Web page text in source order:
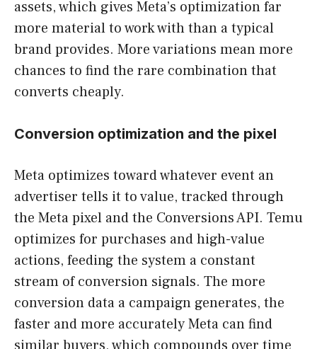
assets, which gives Meta’s optimization far
more material to work with than a typical
brand provides. More variations mean more
chances to find the rare combination that
converts cheaply.
Conversion optimization and the pixel
Meta optimizes toward whatever event an
advertiser tells it to value, tracked through
the Meta pixel and the Conversions API. Temu
optimizes for purchases and high-value
actions, feeding the system a constant
stream of conversion signals. The more
conversion data a campaign generates, the
faster and more accurately Meta can find